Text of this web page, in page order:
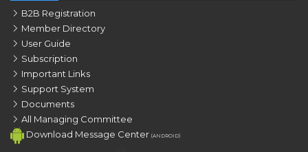
B2B Registration
Member Directory
User Guide
Subscription
Important Links
Support System
Documents
All Managing Committee
Download Message Center (ANDROID)